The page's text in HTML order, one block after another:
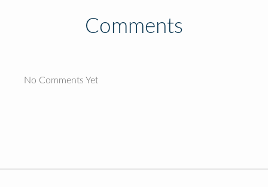
Comments
No Comments Yet